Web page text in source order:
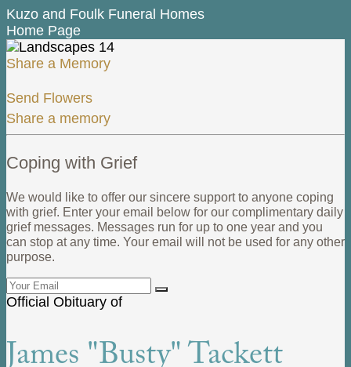
Kuzo and Foulk Funeral Homes
Home Page
Share a Memory
Send Flowers
Share a memory
Coping with Grief
We would like to offer our sincere support to anyone coping
with grief. Enter your email below for our complimentary daily
grief messages. Messages run for up to one year and you
can stop at any time. Your email will not be used for any other
purpose.
Official Obituary of